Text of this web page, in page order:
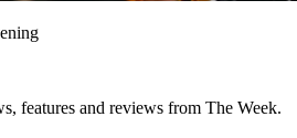
features and reviews from The Week.